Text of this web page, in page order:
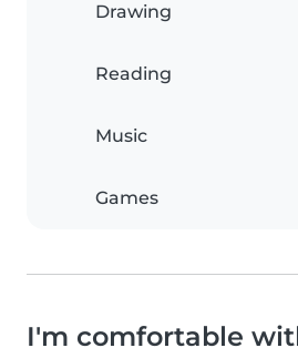
Drawing
Reading
Music
Games
I'm comfortable